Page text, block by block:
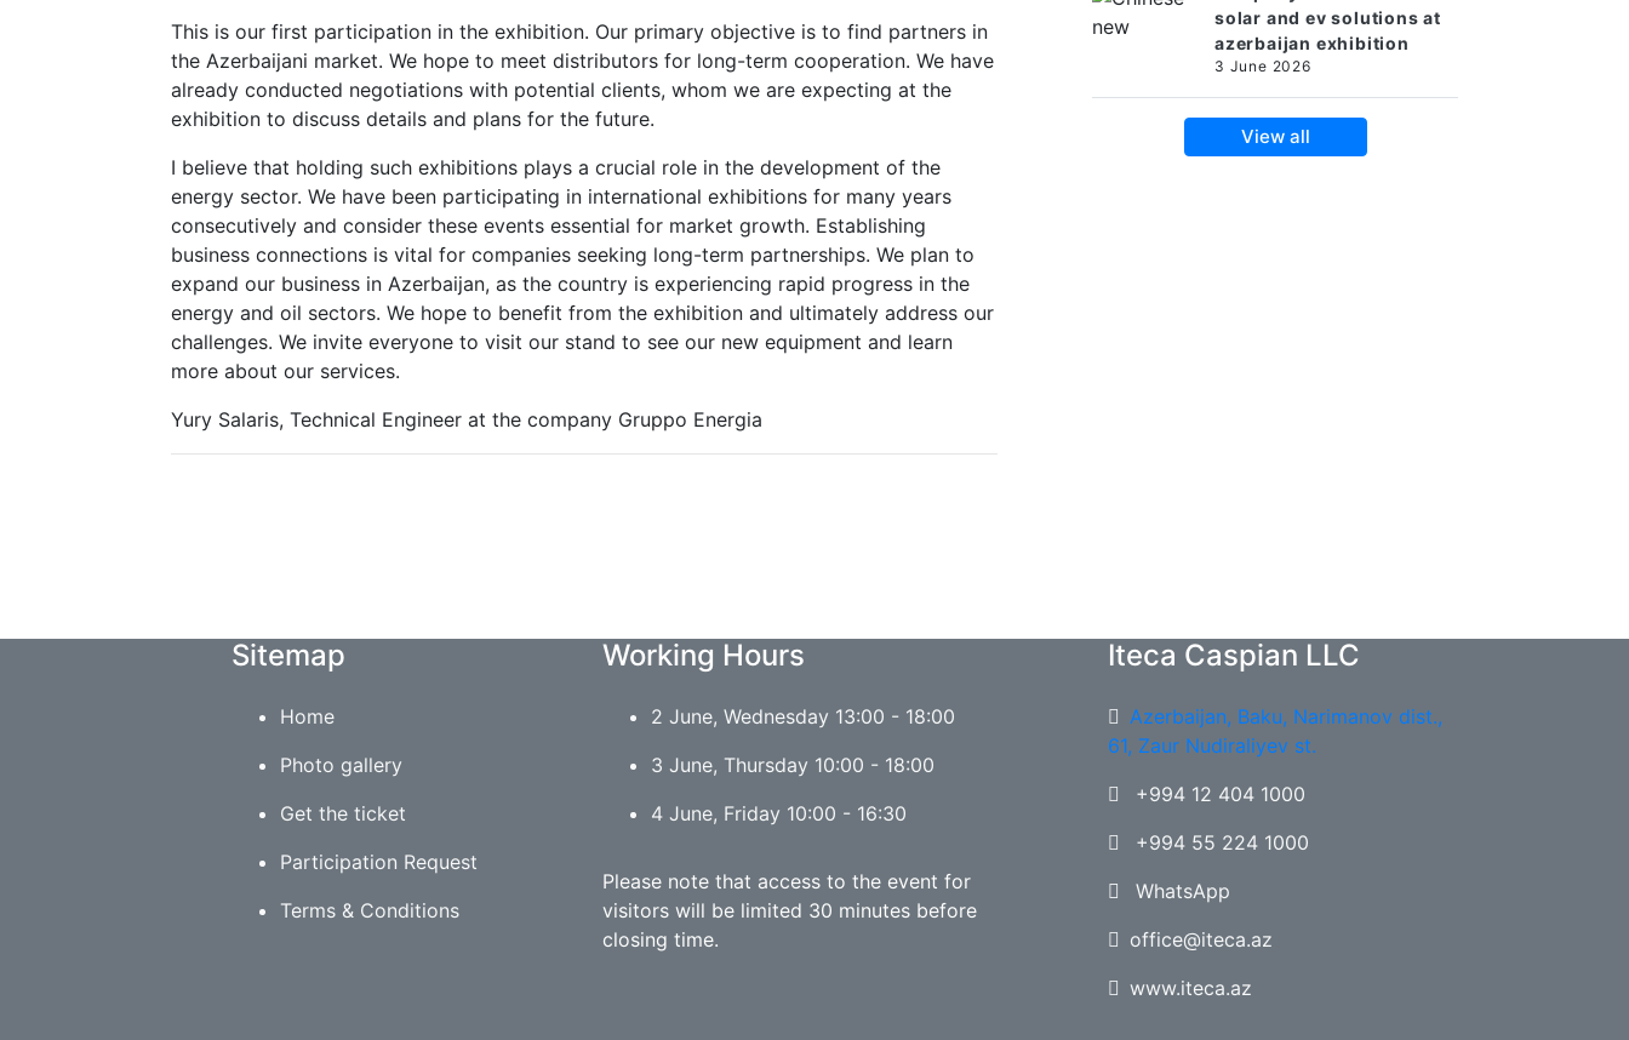
This is our first participation in the exhibition. Our primary objective is to find partners in
the Azerbaijani market. We hope to meet distributors for long-term cooperation. We have
already conducted negotiations with potential clients, whom we are expecting at the
exhibition to discuss details and plans for the future.
I believe that holding such exhibitions plays a crucial role in the development of the
energy sector. We have been participating in international exhibitions for many years
consecutively and consider these events essential for market growth. Establishing
business connections is vital for companies seeking long-term partnerships. We plan to
expand our business in Azerbaijan, as the country is experiencing rapid progress in the
energy and oil sectors. We hope to benefit from the exhibition and ultimately address our
challenges. We invite everyone to visit our stand to see our new equipment and learn
more about our services.
Yury Salaris, Technical Engineer at the company Gruppo Energia
solar and ev solutions at
azerbaijan exhibition
3 June 2026
View all
Sitemap
Home
Photo gallery
Get the ticket
Participation Request
Terms & Conditions
Working Hours
2 June, Wednesday 13:00 - 18:00
3 June, Thursday 10:00 - 18:00
4 June, Friday 10:00 - 16:30
Please note that access to the event for
visitors will be limited 30 minutes before
closing time.
Iteca Caspian LLC
Azerbaijan, Baku, Narimanov dist.,
61, Zaur Nudiraliyev st.
+994 12 404 1000
+994 55 224 1000
WhatsApp
office@iteca.az
www.iteca.az